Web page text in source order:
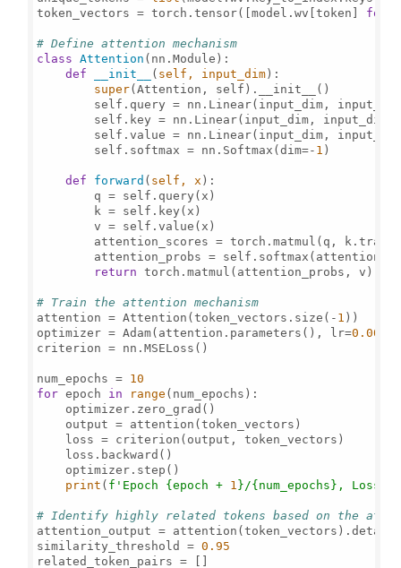
token_vectors = torch.tensor([model.wv[token] for
# Define attention mechanism
class
Attention (nn.Module):
def
__init__ ( self, input_dim):
super(Attention, self).__init__()
self.query = nn.Linear(input_dim,
        self.key = nn.Linear(input_dim, input_dim)
self.value = nn.Linear(input_dim,
        self.softmax = nn.Softmax(dim=-
1 )
def forward ( self, x ):
        q = self.query(x)
        k = self.key(x)
        v = self.value(x)
attention_scores = torch.matmul(q,
attention_probs =
return torch.matmul(attention_probs, v)
# Train the attention mechanism
attention = Attention(token_vectors.size(- 1 ))
optimizer = Adam(attention.parameters(), lr=0.001
criterion = nn.MSELoss()
num_epochs = 10
for epoch in range (num_epochs):
    optimizer.zero_grad()
    output = attention(token_vectors)
    loss = criterion(output, token_vectors)
    loss.backward()
    optimizer.step()
print ( f'Epoch {epoch + 1 } /{num_epochs} , Loss:
# Identify highly related tokens based on the
attention_output =
similarity_threshold = 0.95